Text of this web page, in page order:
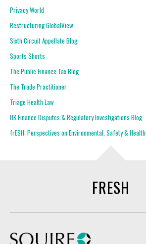
Privacy World
Restructuring GlobalView
Sixth Circuit Appellate Blog
Sports Shorts
The Public Finance Tax Blog
The Trade Practitioner
Triage Health Law
UK Finance Disputes & Regulatory Investigations Blog
frESH: Perspectives on Environmental, Safety & Health
FRESH